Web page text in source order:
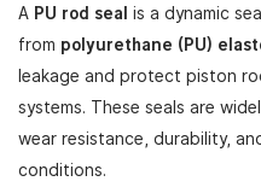
A PU rod seal is a dynamic
from polyurethane (PU)
leakage and protect piston
systems. These seals are
wear resistance, durability,
conditions.